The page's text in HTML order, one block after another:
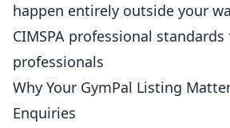
happen entirely outside your
CIMSPA professional
professionals
Why Your GymPal Listing
Enquiries